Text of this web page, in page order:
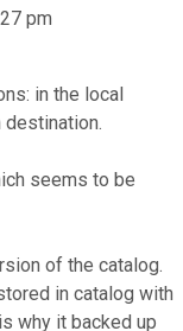
pm
in the local
destination.
seems to be
of the catalog.
in catalog with
why it backed up